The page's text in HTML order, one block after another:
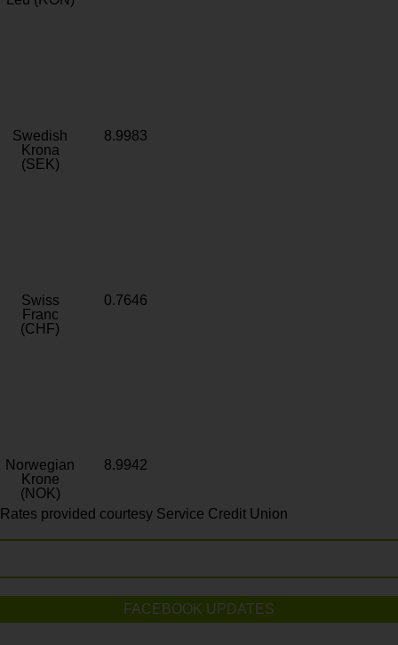
Swedish
Krona
(SEK)
8.9983
Swiss
Franc
(CHF)
0.7646
Norwegian
Krone
(NOK)
8.9942
Rates provided courtesy Service Credit Union
FACEBOOK UPDATES